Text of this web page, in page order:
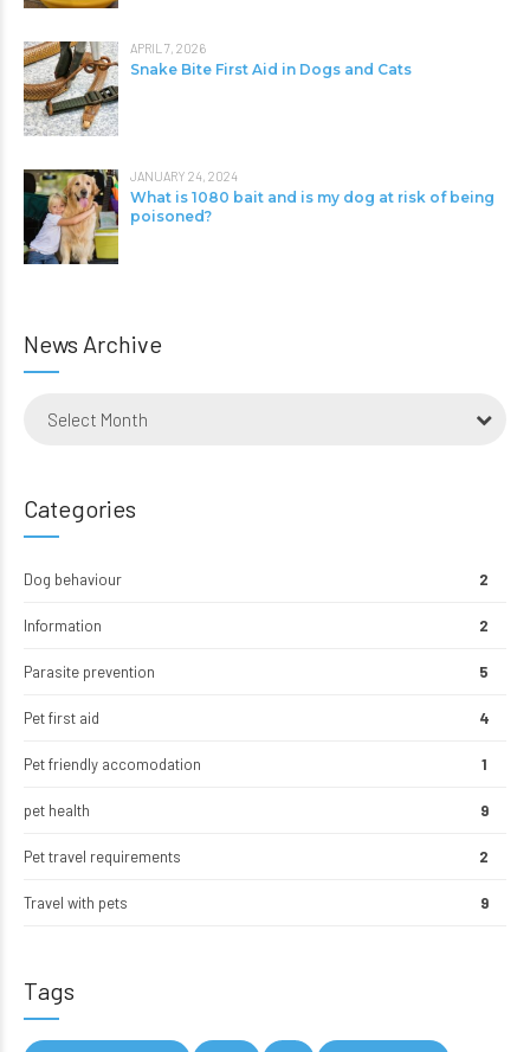
APRIL 7, 2026
Snake Bite First Aid in Dogs and Cats
JANUARY 24, 2024
What is 1080 bait and is my dog at risk of being
poisoned?
News Archive
Select Month
Categories
Dog behaviour 2
Information 2
Parasite prevention 5
Pet first aid 4
Pet friendly accomodation 1
pet health 9
Pet travel requirements 2
Travel with pets 9
Tags